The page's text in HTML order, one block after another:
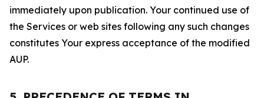
immediately upon publication. Your continued use of
the Services or web sites following any such changes
constitutes Your express acceptance of the modified
AUP.